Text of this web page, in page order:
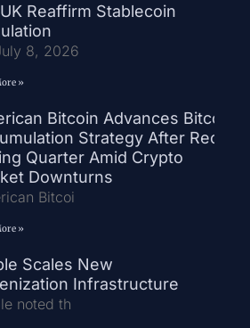
Reaffirm Stablecoin
8, 2026
»
Bitcoin Advances Bitcoin
Strategy After Record
Quarter Amid Crypto
Downturns
Bitcoi
»
Scales New
Infrastructure
noted th